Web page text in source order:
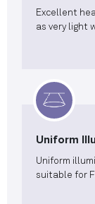
Excellent
as very light
Uniform
Uniform
suitable for